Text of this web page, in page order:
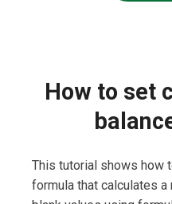
How to set
This tutorial shows how
formula that calculates a